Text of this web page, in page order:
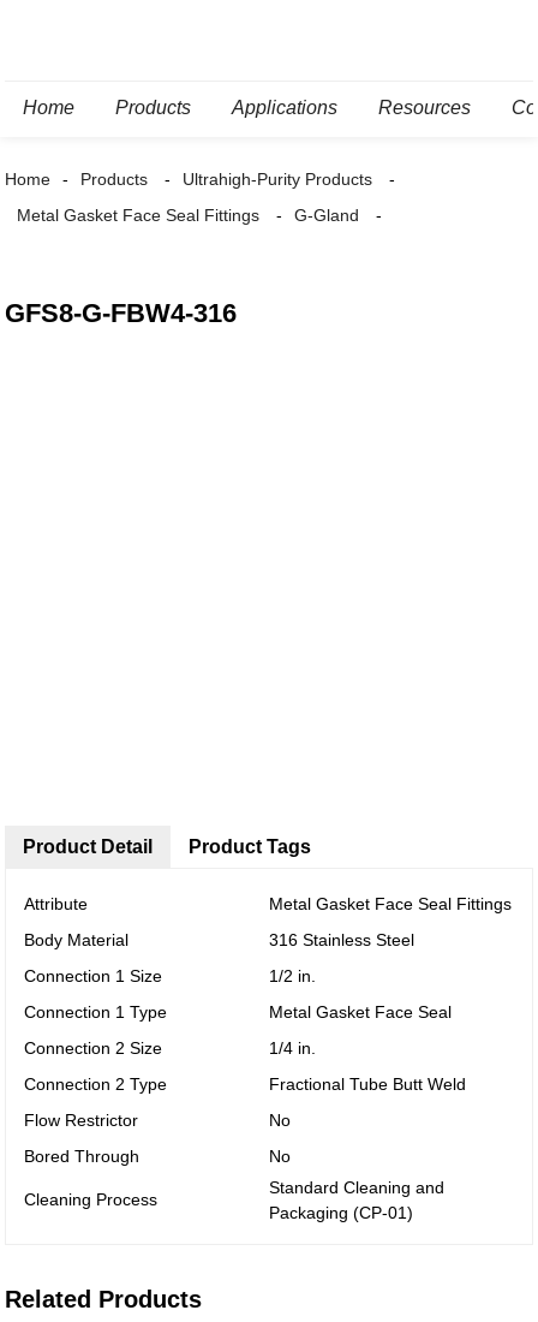
Home Products Applications Resources
Home Products
Ultrahigh-Purity Products
Metal Gasket Face Seal Fittings
G-Gland
GFS8-G-FBW4-316
Product Detail
Attribute
Metal Gasket Face Seal Fittings
Body Material
316 Stainless Steel
Connection 1 Size
1/2 in.
Connection 1 Type
Metal Gasket Face Seal
Connection 2 Size
1/4 in.
Connection 2 Type
Fractional Tube Butt Weld
Flow Restrictor
No
Bored Through
No
Cleaning Process
Standard Cleaning and
Packaging (CP-01)
Product Tags
Related Products